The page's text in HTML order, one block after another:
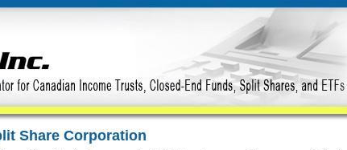
Share Corporation